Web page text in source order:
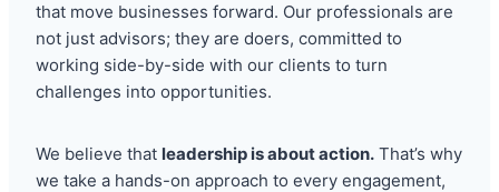
that move businesses forward. Our professionals are
not just advisors; they are doers, committed to
working side-by-side with our clients to turn
challenges into opportunities.
We believe that leadership is about action. That’s why
we take a hands-on approach to every engagement,